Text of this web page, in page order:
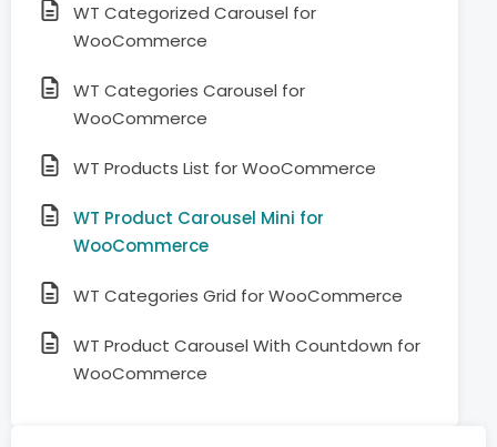
WT Categorized Carousel for
WooCommerce
WT Categories Carousel for
WooCommerce
WT Products List for WooCommerce
WT Product Carousel Mini for
WooCommerce
WT Categories Grid for WooCommerce
WT Product Carousel With Countdown for
WooCommerce